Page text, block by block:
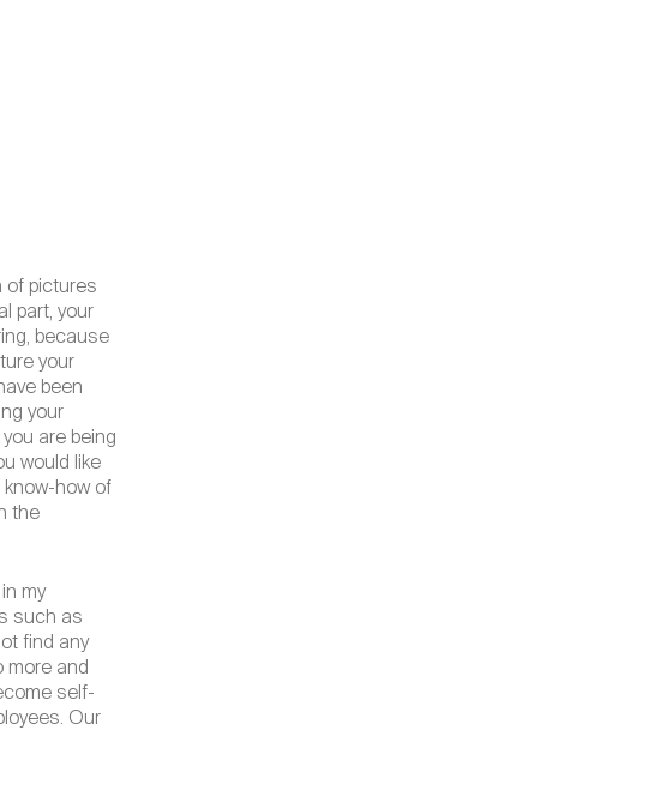
of pictures
part, your
because
your
been
your
are being
would like
know-how of
the
my
such as
find any
more and
self-
Our